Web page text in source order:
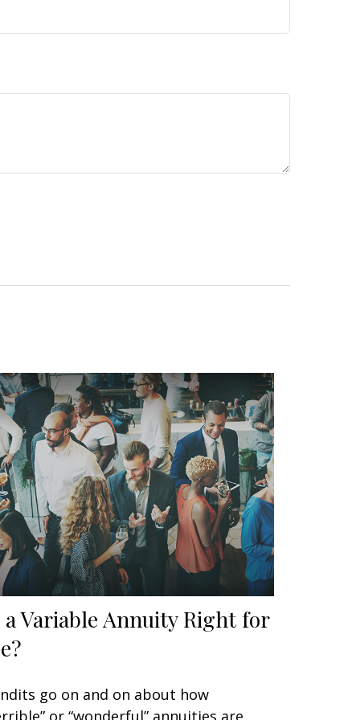
Variable Annuity Right for
go on and on about how